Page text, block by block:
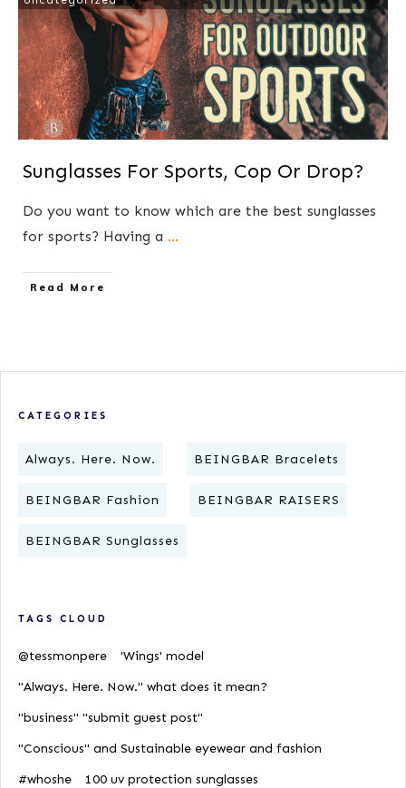
Sunglasses For Sports, Cop Or Drop?
Do you want to know which are the best sunglasses
for sports? Having a ...
​Read More
CATEGORIES
Always. Here. Now. BEINGBAR Bracelets
BEINGBAR Fashion BEINGBAR RAISERS
BEINGBAR Sunglasses
TAGS CLOUD
@tessmonpere
'Wings' model
"Always. Here. Now." what does it mean?
"business" "submit guest post"
"Conscious" and Sustainable eyewear and fashion
#whoshe
100 uv protection sunglasses